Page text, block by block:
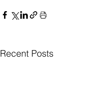
Recent Posts